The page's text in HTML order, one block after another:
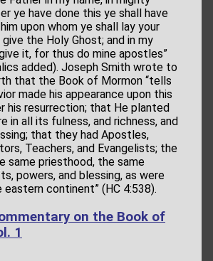
ye have done this ye shall have
upon whom ye shall lay your
give the Holy Ghost; and in my
it, for thus do mine apostles”
added). Joseph Smith wrote to
that the Book of Mormon “tells
made his appearance upon this
his resurrection; that He planted
in all its fulness, and richness, and
that they had Apostles,
Teachers, and Evangelists; the
same priesthood, the same
powers, and blessing, as were
eastern continent” (HC 4:538).
on the Book of
1